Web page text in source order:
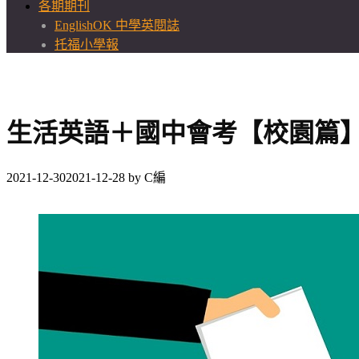
各期期刊
EnglishOK 中學英閱誌
托福小學報
生活英語＋國中會考【校園篇
2021-12-302021-12-28 by C編